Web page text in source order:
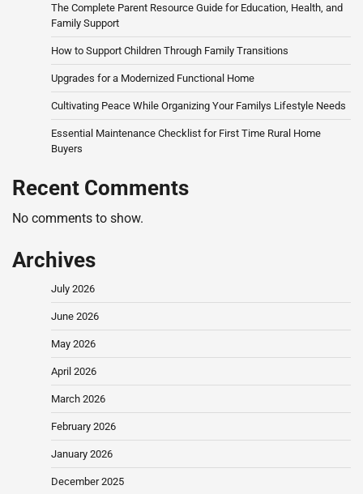
The Complete Parent Resource Guide for Education, Health, and
Family Support
How to Support Children Through Family Transitions
Upgrades for a Modernized Functional Home
Cultivating Peace While Organizing Your Familys Lifestyle Needs
Essential Maintenance Checklist for First Time Rural Home
Buyers
Recent Comments
No comments to show.
Archives
July 2026
June 2026
May 2026
April 2026
March 2026
February 2026
January 2026
December 2025